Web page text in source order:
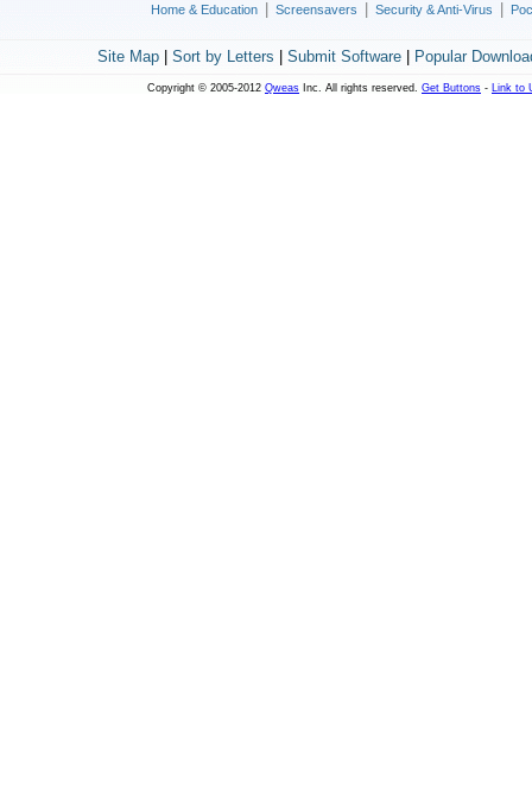
Home & Education Screensavers Security & Anti-Virus
Site Map| Sort by Letters Submit Software| Popular
Copyright © 2005-2012 Qweas Inc. All rights reserved. Get Buttons - Link to